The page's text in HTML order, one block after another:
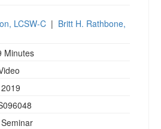
LCSW-C | Britt H. Rathbone,
Minutes